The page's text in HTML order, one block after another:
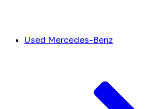
Used Mercedes-Benz